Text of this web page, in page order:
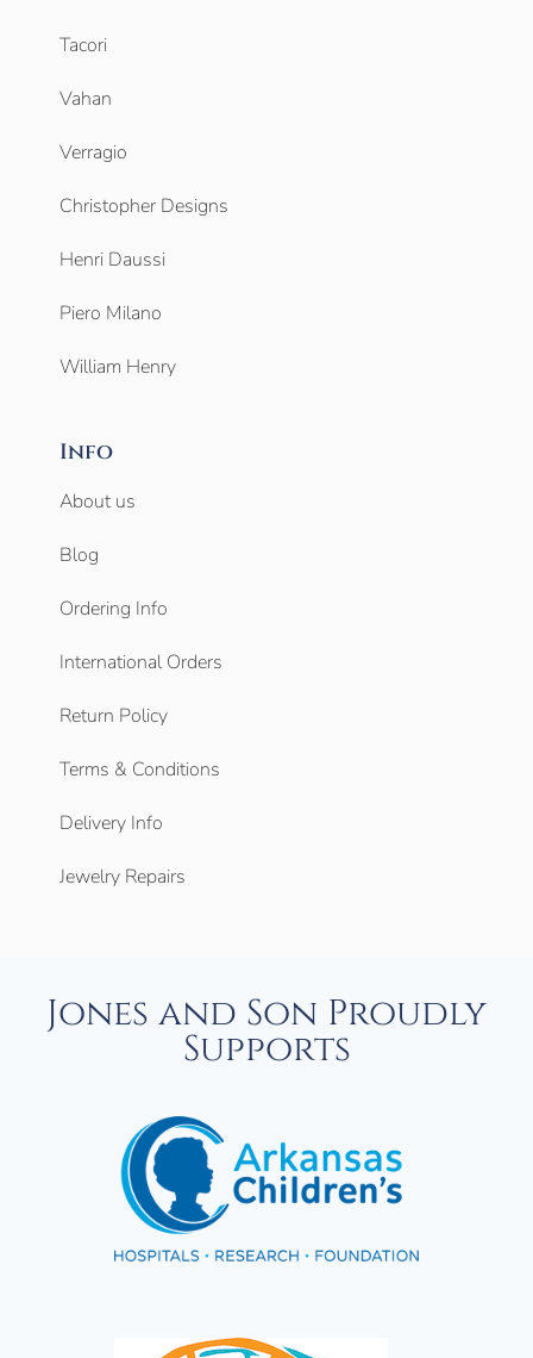
Tacori
Vahan
Verragio
Christopher Designs
Henri Daussi
Piero Milano
William Henry
Info
About us
Blog
Ordering Info
International Orders
Return Policy
Terms & Conditions
Delivery Info
Jewelry Repairs
Jones and Son Proudly
Supports